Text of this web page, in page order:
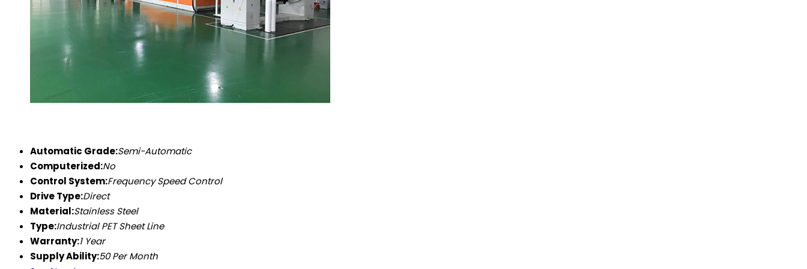
Automatic Grade:Semi-Automatic
Computerized:No
Control System:Frequency Speed Control
Drive Type:Direct
Material:Stainless Steel
Type:Industrial PET Sheet Line
Warranty:1 Year
Supply Ability:50 Per Month